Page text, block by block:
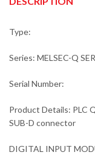
Type:
Series: MELSEC-Q
Serial Number:
Product Details: PLC
SUB-D connector
DIGITAL INPUT